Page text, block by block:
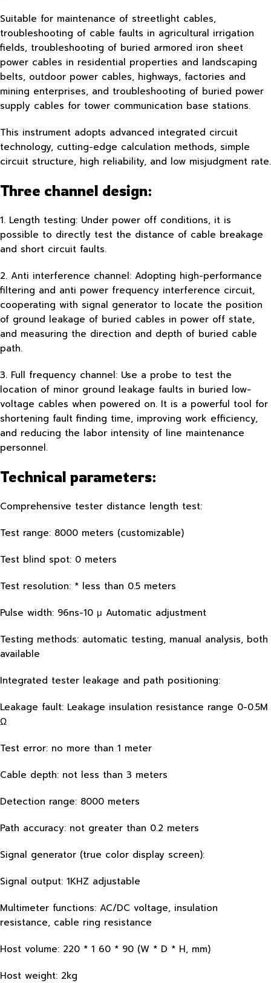
Suitable for maintenance of streetlight cables,
troubleshooting of cable faults in agricultural irrigation
fields, troubleshooting of buried armored iron sheet
power cables in residential properties and landscaping
belts, outdoor power cables, highways, factories and
mining enterprises, and troubleshooting of buried power
supply cables for tower communication base stations.
This instrument adopts advanced integrated circuit
technology, cutting-edge calculation methods, simple
circuit structure, high reliability, and low misjudgment rate.
Three channel design:
1. Length testing: Under power off conditions, it is
possible to directly test the distance of cable breakage
and short circuit faults.
2. Anti interference channel: Adopting high-performance
filtering and anti power frequency interference circuit,
cooperating with signal generator to locate the position
of ground leakage of buried cables in power off state,
and measuring the direction and depth of buried cable
path.
3. Full frequency channel: Use a probe to test the
location of minor ground leakage faults in buried low-
voltage cables when powered on. It is a powerful tool for
shortening fault finding time, improving work efficiency,
and reducing the labor intensity of line maintenance
personnel.
Technical parameters:
Comprehensive tester distance length test:
Test range: 8000 meters (customizable)
Test blind spot: 0 meters
Test resolution: * less than 0.5 meters
Pulse width: 96ns-10 μ Automatic adjustment
Testing methods: automatic testing, manual analysis, both
available
Integrated tester leakage and path positioning:
Leakage fault: Leakage insulation resistance range 0-0.5M
Ω
Test error: no more than 1 meter
Cable depth: not less than 3 meters
Detection range: 8000 meters
Path accuracy: not greater than 0.2 meters
Signal generator (true color display screen):
Signal output: 1KHZ adjustable
Multimeter functions: AC/DC voltage, insulation
resistance, cable ring resistance
Host volume: 220 * 1 60 * 90 (W * D * H, mm)
Host weight: 2kg